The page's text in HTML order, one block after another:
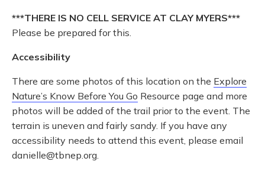
***THERE IS NO CELL SERVICE AT CLAY MYERS***
Please be prepared for this.
Accessibility
There are some photos of this location on the Explore
Nature’s Know Before You Go Resource page and more
photos will be added of the trail prior to the event. The
terrain is uneven and fairly sandy. If you have any
accessibility needs to attend this event, please email
danielle@tbnep.org.